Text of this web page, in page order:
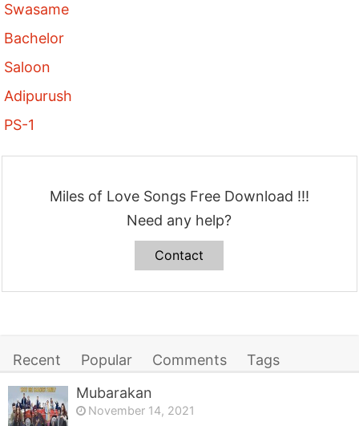
Swasame
Bachelor
Saloon
Adipurush
PS-1
Miles of Love Songs Free Download !!!
Need any help?
Contact
Recent Popular Comments
Tags
Mubarakan
November 14, 2021